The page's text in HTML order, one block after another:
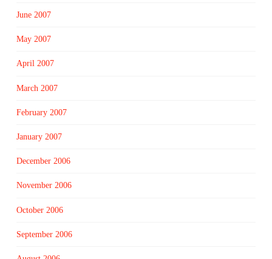
June 2007
May 2007
April 2007
March 2007
February 2007
January 2007
December 2006
November 2006
October 2006
September 2006